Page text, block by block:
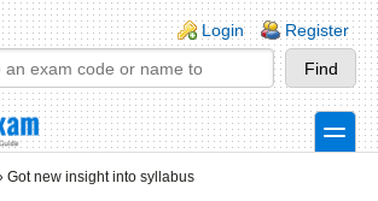
Login Register
toggle
Got new insight into syllabus